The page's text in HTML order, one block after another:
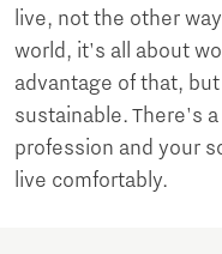
live, not the other
world, it's all about
advantage of that,
sustainable. There's
profession and your
live comfortably.